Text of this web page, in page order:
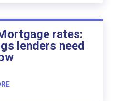
rates:
lenders need